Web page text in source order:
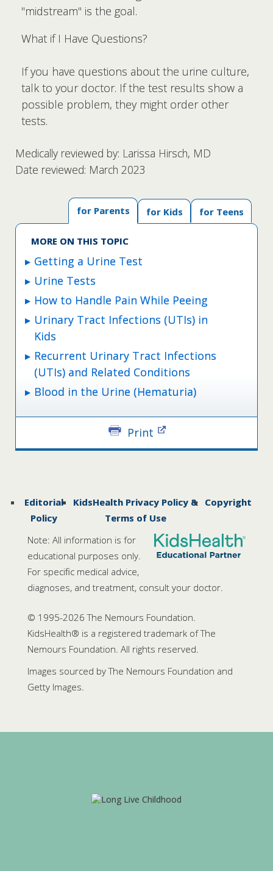
"midstream" is the goal.
What if I Have Questions?
If you have questions about the urine culture,
talk to your doctor. If the test results show a
possible problem, they might order other
tests.
Medically reviewed by: Larissa Hirsch, MD
Date reviewed: March 2023
for Teens
for Kids
for Parents
MORE ON THIS TOPIC
Getting a Urine Test
Urine Tests
How to Handle Pain While Peeing
Urinary Tract Infections (UTIs) in
Kids
Recurrent Urinary Tract Infections
(UTIs) and Related Conditions
Blood in the Urine (Hematuria)
Print
Editorial
Policy
KidsHealth Privacy Policy &
Terms of Use
Copyright
Note: All information is for
educational purposes only.
For specific medical advice,
diagnoses, and treatment, consult your doctor.
© 1995-2026 The Nemours Foundation.
KidsHealth® is a registered trademark of The
Nemours Foundation. All rights reserved.
Images sourced by The Nemours Foundation and
Getty Images.